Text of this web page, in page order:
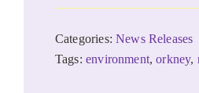
Categories:News Releases
Tags:environment,orkney,